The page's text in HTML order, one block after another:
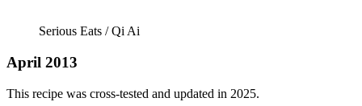
Serious Eats / Qi Ai
April 2013
This recipe was cross-tested and updated in 2025.